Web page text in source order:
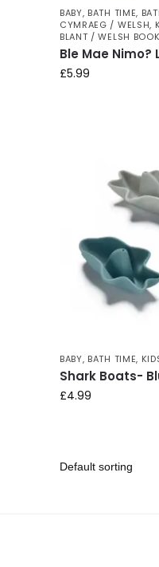
BABY, BATH TIME,
CYMRAEG / WELSH,
BLANT / WELSH
Ble Mae Nimo?
£5.99
BABY, BATH TIME,
Shark Boats-
£4.99